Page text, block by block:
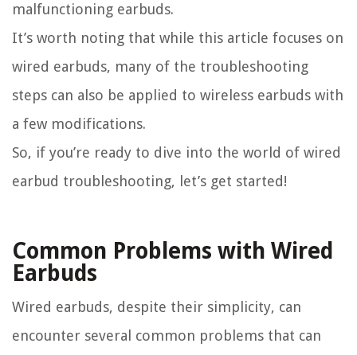
malfunctioning earbuds.
It’s worth noting that while this article focuses on
wired earbuds, many of the troubleshooting
steps can also be applied to wireless earbuds with
a few modifications.
So, if you’re ready to dive into the world of wired
earbud troubleshooting, let’s get started!
Common Problems with Wired
Earbuds
Wired earbuds, despite their simplicity, can
encounter several common problems that can